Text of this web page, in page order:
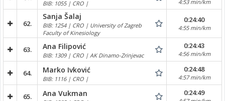
BIB: 1055 | CRO | 4:53 min/km
62.
Sanja Šalaj
BIB: 1254 | CRO | University of Zagreb
Faculty of Kinesiology
0:24:40
4:55 min/km
63. Ana Filipović
BIB: 1309 | CRO | AK Dinamo-Zrinjevac
0:24:43
4:56 min/km
64. Marko Ivković
BIB: 1116 | CRO |
0:24:48
4:57 min/km
65. Ana Vukman 0:24:49